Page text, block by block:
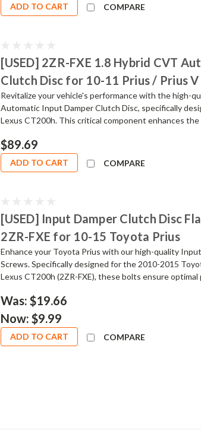
ADD TO CART COMPARE
[USED] 2ZR-FXE 1.8 Hybrid CVT
Clutch Disc for 10-11 Prius / Prius
Revitalize your vehicle's performance with the high-
Automatic Input Damper Clutch Disc, specifically
Lexus CT200h. This critical component enhances
$89.69
ADD TO CART COMPARE
[USED] Input Damper Clutch Disc
2ZR-FXE for 10-15 Toyota Prius
Enhance your Toyota Prius with our high-quality
Screws. Specifically designed for the 2010-2015
Lexus CT200h (2ZR-FXE), these bolts ensure
Was: $19.66
Now: $9.99
ADD TO CART COMPARE